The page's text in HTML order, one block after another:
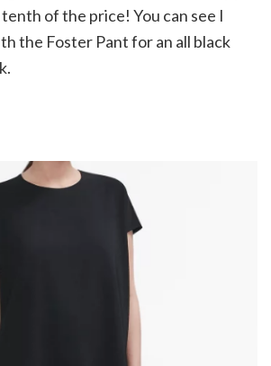
of the price! You can see I
the Foster Pant for an all black